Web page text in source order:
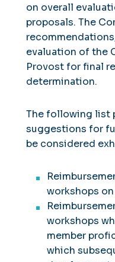
on overall
proposals. The
evaluation of the
Provost for final
determination.
The following list
suggestions for
be considered
workshops
workshops
member
which